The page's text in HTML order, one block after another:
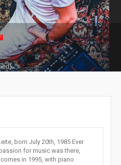
born July 20th, 1985 Ever
for music was there,
in 1995, with piano